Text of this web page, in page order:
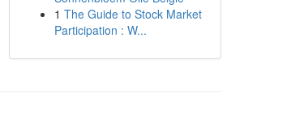
1 The Guide to Stock Market
Participation : W...